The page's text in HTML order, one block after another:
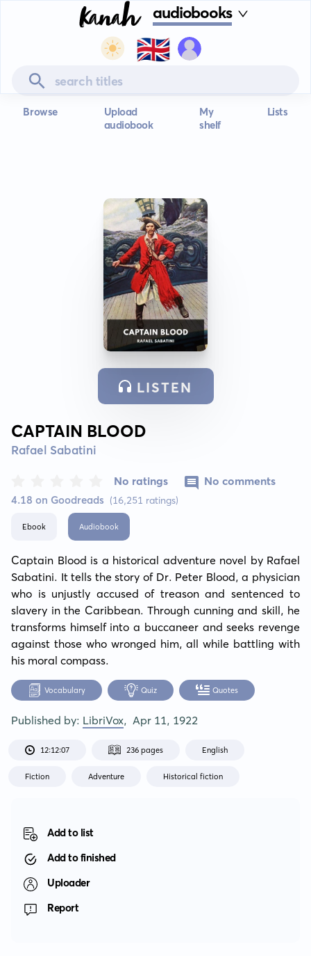
audiobooks
🇬🇧
Browse
Upload
audiobook
My
shelf
Lists
LISTEN
CAPTAIN BLOOD
Rafael Sabatini
4.18 on Goodreads (16,251 ratings)
No ratings No comments
Ebook Audiobook
Captain Blood is a historical adventure novel by Rafael
Sabatini. It tells the story of Dr. Peter Blood, a physician
who is unjustly accused of treason and sentenced to
slavery in the Caribbean. Through cunning and skill, he
transforms himself into a buccaneer and seeks revenge
against those who wronged him, all while battling with
his moral compass.
Vocabulary Quiz Quotes
Published by: LibriVox, Apr 11, 1922
12:12:07 236 pages English
Fiction Adventure Historical fiction
Add to list
Add to finished
Uploader
Report